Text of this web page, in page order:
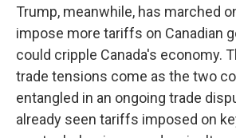
Trump, meanwhile, has marched
impose more tariffs on Canadian
could cripple Canada's economy.
trade tensions come as the two
entangled in an ongoing trade
already seen tariffs imposed on